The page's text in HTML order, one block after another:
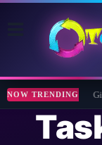
NOW TRENDING
Wise Care 365 Pro 8